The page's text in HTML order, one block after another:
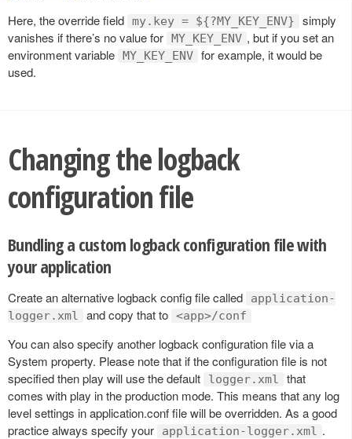
Here, the override field my.key = ${?MY_KEY_ENV}
simply
vanishes if there’s no value for MY_KEY_ENV , but if you set an
environment variable MY_KEY_ENV for example, it would be
used.
Changing the logback
configuration file
Bundling a custom logback configuration file with
your application
Create an alternative logback config file called
application-
logger.xml
and copy that to <app>/conf
You can also specify another logback configuration file via a
System property. Please note that if the configuration file is not
specified then play will use the default
logger.xml
that
comes with play in the production mode. This means that any log
level settings in application.conf file will be overridden. As a good
practice always specify your
application-logger.xml .